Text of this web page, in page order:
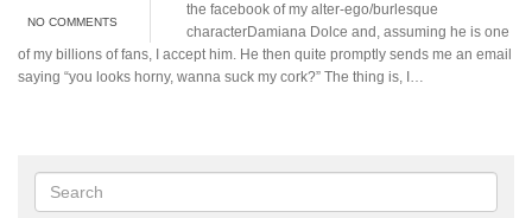
NO COMMENTS
the facebook of my alter-ego/burlesque
characterDamiana Dolce and, assuming he is one
of my billions of fans, I accept him. He then quite promptly sends me an email
saying “you looks horny, wanna suck my cork?” The thing is, I…
Search